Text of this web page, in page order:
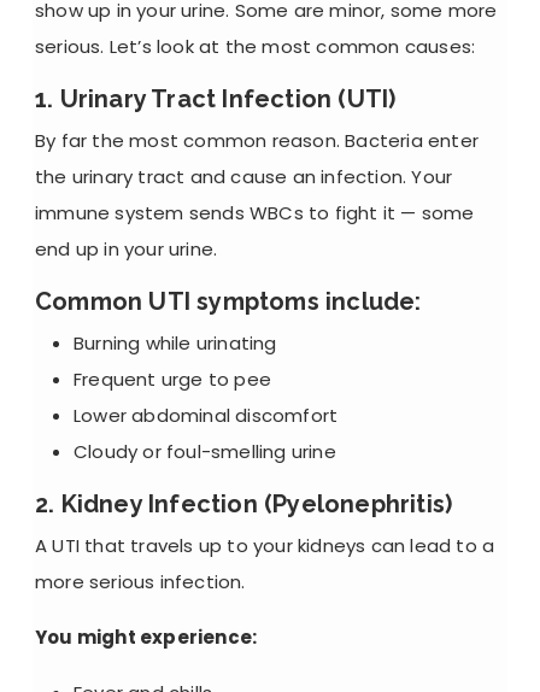
show up in your urine. Some are minor, some more
serious. Let’s look at the most common causes:
1. Urinary Tract Infection (UTI)
By far the most common reason. Bacteria enter
the urinary tract and cause an infection. Your
immune system sends WBCs to fight it — some
end up in your urine.
Common UTI symptoms include:
Burning while urinating
Frequent urge to pee
Lower abdominal discomfort
Cloudy or foul-smelling urine
2. Kidney Infection (Pyelonephritis)
A UTI that travels up to your kidneys can lead to a
more serious infection.
You might experience: